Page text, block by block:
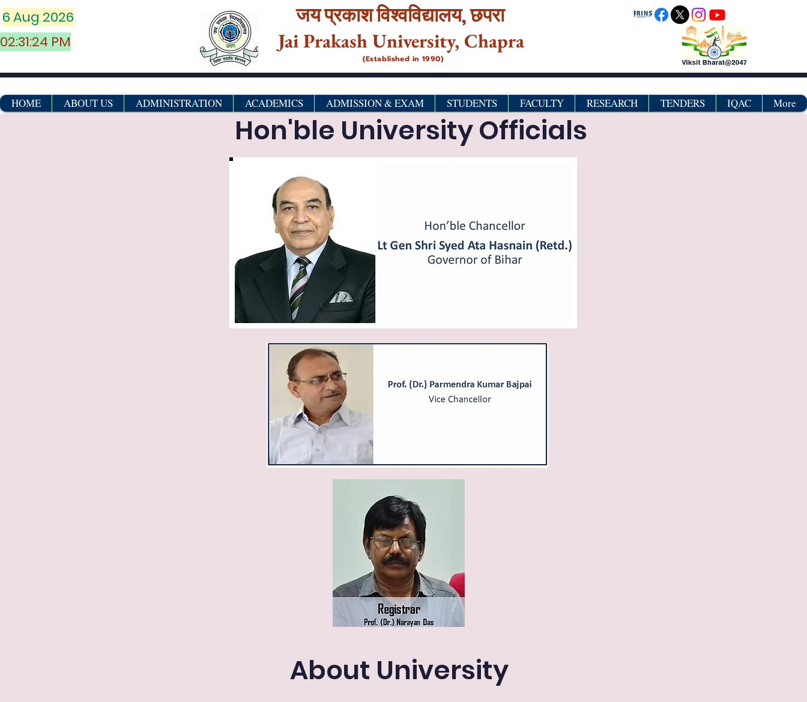
6 Aug 2026
02:31:24 PM
जय प्रकाश विश्‍वविद्यालय,छपरा
Jai Prakash University, Chapra
(Established in 1990)
HOME ABOUT US ADMINISTRATION ACADEMICS ADMISSION & EXAM STUDENTS FACULTY RESEARCH TENDERS IQAC More
Hon'ble University Officials
About University